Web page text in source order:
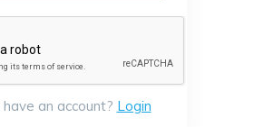
an account? Login